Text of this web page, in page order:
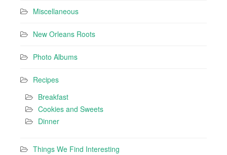
Miscellaneous
New Orleans Roots
Photo Albums
Recipes
Breakfast
Cookies and Sweets
Dinner
Things We Find Interesting